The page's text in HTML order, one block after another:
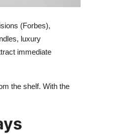
(Forbes),
luxury
immediate
the shelf. With the